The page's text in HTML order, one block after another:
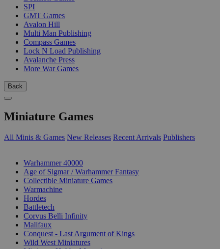
SPI
GMT Games
Avalon Hill
Multi Man Publishing
Compass Games
Lock N Load Publishing
Avalanche Press
More War Games
Back
Miniature Games
All Minis & Games New Releases Recent Arrivals Publishers
Warhammer 40000
Age of Sigmar / Warhammer Fantasy
Collectible Miniature Games
Warmachine
Hordes
Battletech
Corvus Belli Infinity
Malifaux
Conquest - Last Argument of Kings
Wild West Miniatures